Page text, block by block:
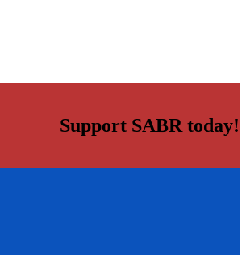
Support SABR today!